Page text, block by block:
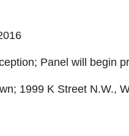
Panel will begin
1999 K Street N.W.,